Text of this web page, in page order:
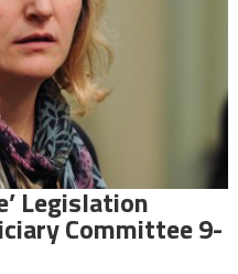
Legislation
Committee 9-